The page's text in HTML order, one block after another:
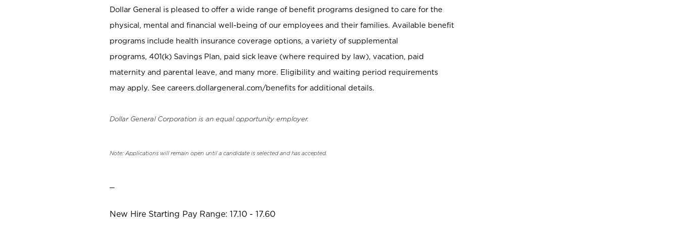
Dollar General is pleased to offer a wide range of benefit programs designed to care for the
physical, mental and financial well-being of our employees and their families. Available benefit
programs include health insurance coverage options, a variety of supplemental
programs, 401(k) Savings Plan, paid sick leave (where required by law), vacation, paid
maternity and parental leave, and many more. Eligibility and waiting period requirements
may apply. See careers.dollargeneral.com/benefits for additional details.
Dollar General Corporation is an equal opportunity employer.
Note: Applications will remain open until a candidate is selected and has accepted.
New Hire Starting Pay Range: 17.10 - 17.60